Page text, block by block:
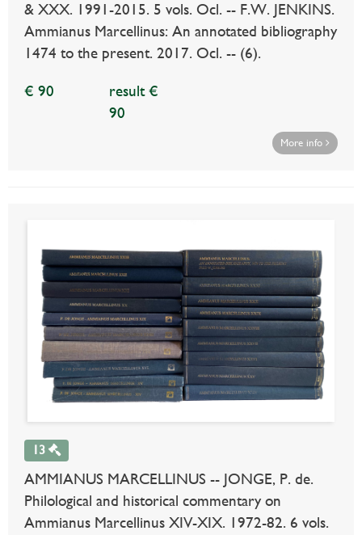
& XXX. 1991-2015. 5 vols. Ocl. -- F.W. JENKINS.
Ammianus Marcellinus: An annotated bibliography
1474 to the present. 2017. Ocl. -- (6).
€ 90
result €
90
More info
13
AMMIANUS MARCELLINUS -- JONGE, P. de.
Philological and historical commentary on
Ammianus Marcellinus XIV-XIX. 1972-82. 6 vols.